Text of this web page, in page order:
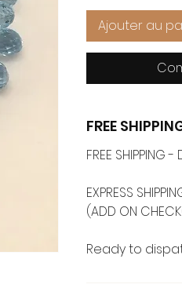
Ajouter au
FREE
FREE SHIPPING
EXPRESS
(ADD ON
Ready to